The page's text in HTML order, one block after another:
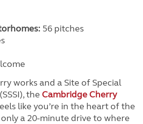
56 pitches
works and a Site of Special
the Cambridge Cherry
like you’re in the heart of the
a 20-minute drive to where